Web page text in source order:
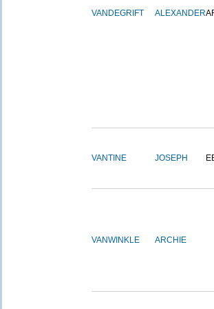
VANDEGRIFT ALEXANDER
VANTINE JOSEPH
VANWINKLE ARCHIE